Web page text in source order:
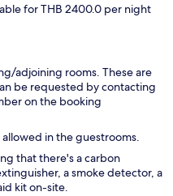
for THB 2400.0 per night
adjoining rooms. These are
be requested by contacting
on the booking
in the guestrooms.
that there's a carbon
a smoke detector, a
kit on-site.